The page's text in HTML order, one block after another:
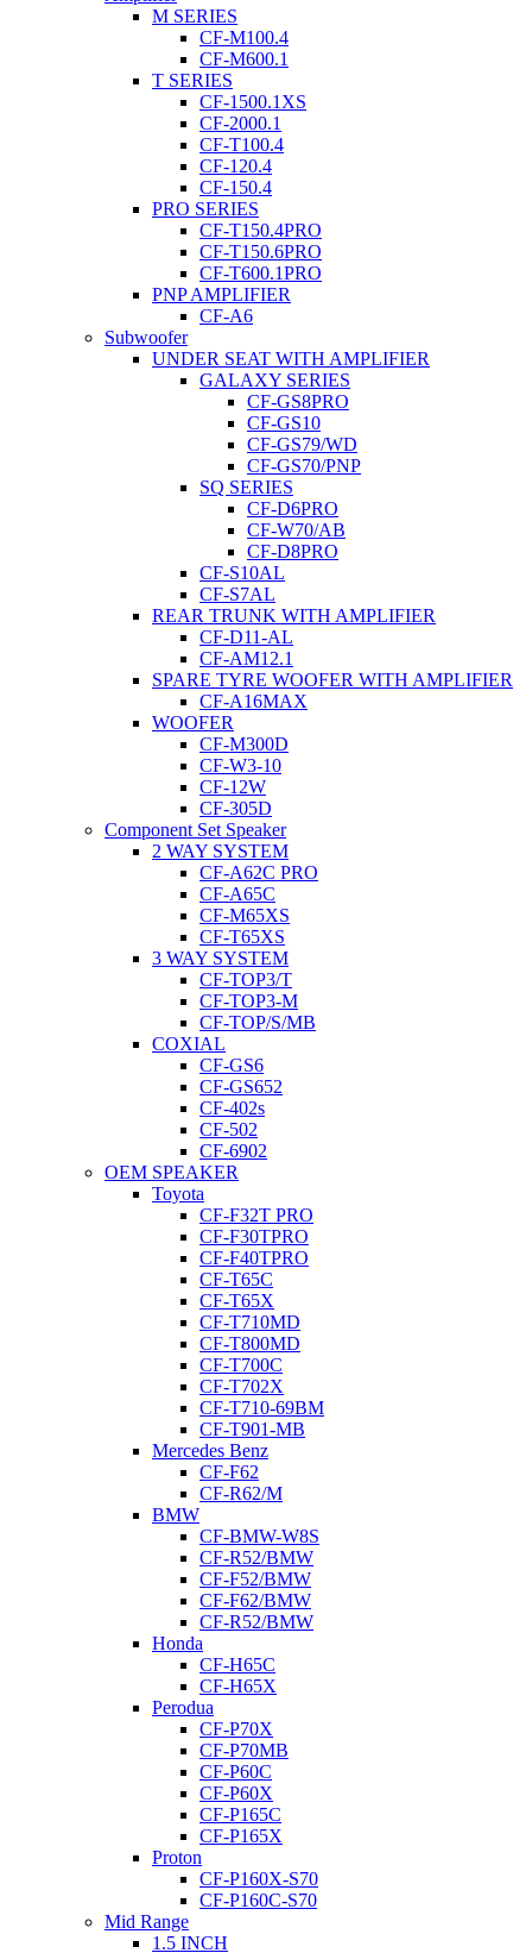
M SERIES
CF-M100.4
CF-M600.1
T SERIES
CF-1500.1XS
CF-2000.1
CF-T100.4
CF-120.4
CF-150.4
PRO SERIES
CF-T150.4PRO
CF-T150.6PRO
CF-T600.1PRO
PNP AMPLIFIER
CF-A6
Subwoofer
UNDER SEAT WITH AMPLIFIER
GALAXY SERIES
CF-GS8PRO
CF-GS10
CF-GS79/WD
CF-GS70/PNP
SQ SERIES
CF-D6PRO
CF-W70/AB
CF-D8PRO
CF-S10AL
CF-S7AL
REAR TRUNK WITH AMPLIFIER
CF-D11-AL
CF-AM12.1
SPARE TYRE WOOFER WITH AMPLIFIER
CF-A16MAX
WOOFER
CF-M300D
CF-W3-10
CF-12W
CF-305D
Component Set Speaker
2 WAY SYSTEM
CF-A62C PRO
CF-A65C
CF-M65XS
CF-T65XS
3 WAY SYSTEM
CF-TOP3/T
CF-TOP3-M
CF-TOP/S/MB
COXIAL
CF-GS6
CF-GS652
CF-402s
CF-502
CF-6902
OEM SPEAKER
Toyota
CF-F32T PRO
CF-F30TPRO
CF-F40TPRO
CF-T65C
CF-T65X
CF-T710MD
CF-T800MD
CF-T700C
CF-T702X
CF-T710-69BM
CF-T901-MB
Mercedes Benz
CF-F62
CF-R62/M
BMW
CF-BMW-W8S
CF-R52/BMW
CF-F52/BMW
CF-F62/BMW
CF-R52/BMW
Honda
CF-H65C
CF-H65X
Perodua
CF-P70X
CF-P70MB
CF-P60C
CF-P60X
CF-P165C
CF-P165X
Proton
CF-P160X-S70
CF-P160C-S70
Mid Range
1.5 INCH